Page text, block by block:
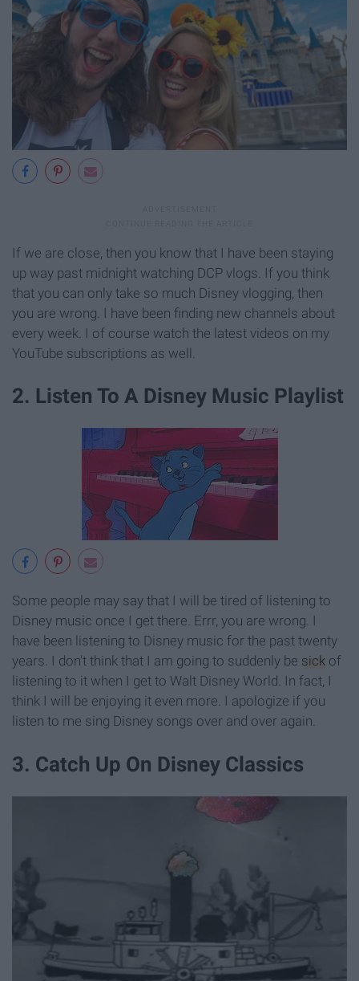
If we are close, then you know that I have been staying
up way past midnight watching DCP vlogs. If you think
that you can only take so much Disney vlogging, then
you are wrong. I have been finding new channels about
every week. I of course watch the latest videos on my
YouTube subscriptions as well.
2. Listen To A Disney Music Playlist
Some people may say that I will be tired of listening to
Disney music once I get there. Errr, you are wrong. I
have been listening to Disney music for the past twenty
years. I don't think that I am going to suddenly be sick of
listening to it when I get to Walt Disney World. In fact, I
think I will be enjoying it even more. I apologize if you
listen to me sing Disney songs over and over again.
3. Catch Up On Disney Classics